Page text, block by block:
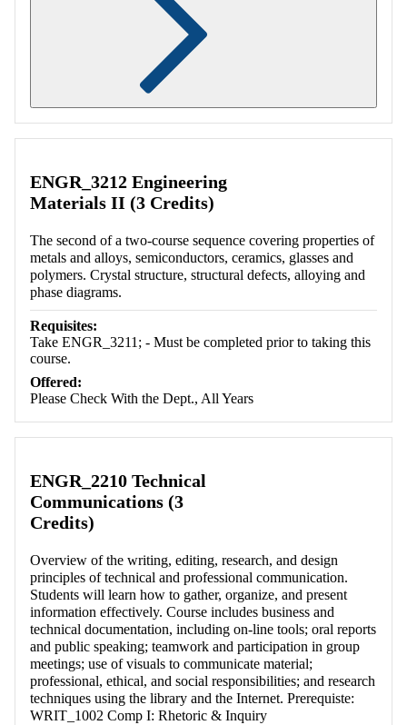
ENGR_3212 Engineering
Materials II (3 Credits)
The second of a two-course sequence covering properties of
metals and alloys, semiconductors, ceramics, glasses and
polymers. Crystal structure, structural defects, alloying and
phase diagrams.
Requisites:
Take ENGR_3211; - Must be completed prior to taking this
course.
Offered:
Please Check With the Dept., All Years
ENGR_2210 Technical
Communications (3
Credits)
Overview of the writing, editing, research, and design
principles of technical and professional communication.
Students will learn how to gather, organize, and present
information effectively. Course includes business and
technical documentation, including on-line tools; oral reports
and public speaking; teamwork and participation in group
meetings; use of visuals to communicate material;
professional, ethical, and social responsibilities; and research
techniques using the library and the Internet. Prerequiste:
WRIT_1002 Comp I: Rhetoric & Inquiry